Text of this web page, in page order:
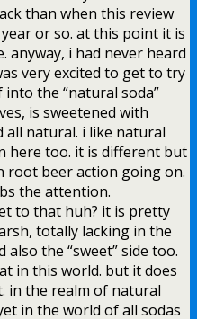
than when this review
or so. at this point it is
anyway, i had never heard
very excited to get to try
the “natural soda”
is sweetened with
all natural. i like natural
here too. it is different but
beer action going on.
the attention.
to that huh? it is pretty
totally lacking in the
also the “sweet” side too.
in this world. but it does
in the realm of natural
in the world of all sodas